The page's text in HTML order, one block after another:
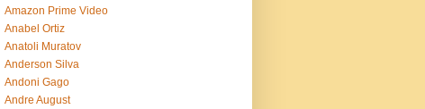
Amazon Prime Video
Anabel Ortiz
Anatoli Muratov
Anderson Silva
Andoni Gago
Andre August